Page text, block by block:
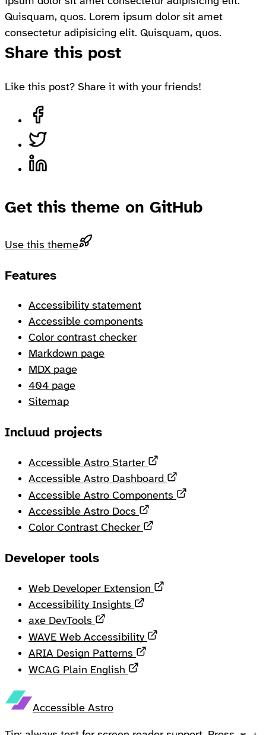
Quisquam, quos. Lorem ipsum dolor sit amet
consectetur adipisicing elit. Quisquam, quos.
Share this post
Like this post? Share it with your friends!
Get this theme on GitHub
Use this theme
Footer
Features
Accessibility statement
Accessible components
Color contrast checker
Markdown page
MDX page
404 page
Sitemap
Incluud projects
Accessible Astro Starter
Accessible Astro Dashboard
Accessible Astro Components
Accessible Astro Docs
Color Contrast Checker
Developer tools
Web Developer Extension
Accessibility Insights
axe DevTools
WAVE Web Accessibility
ARIA Design Patterns
WCAG Plain English
Accessible Astro